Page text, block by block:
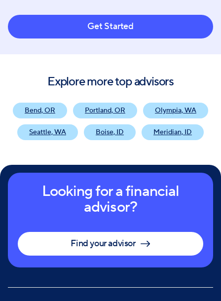
Get Started
Explore more top advisors
Bend, OR Portland, OR Olympia, WA
Seattle, WA Boise, ID Meridian, ID
Looking for a financial
advisor?
Find your advisor